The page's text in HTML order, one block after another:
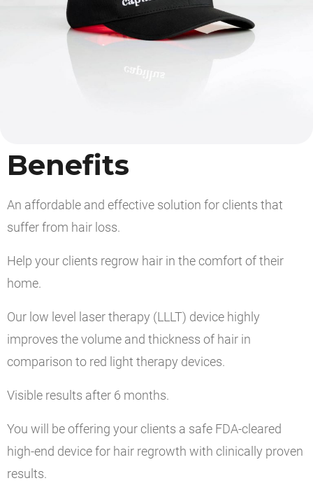
Benefits
An affordable and effective solution for clients that
suffer from hair loss.
Help your clients regrow hair in the comfort of their
home.
Our low level laser therapy (LLLT) device highly
improves the volume and thickness of hair in
comparison to red light therapy devices.
Visible results after 6 months.
You will be offering your clients a safe FDA-cleared
high-end device for hair regrowth with clinically proven
results.